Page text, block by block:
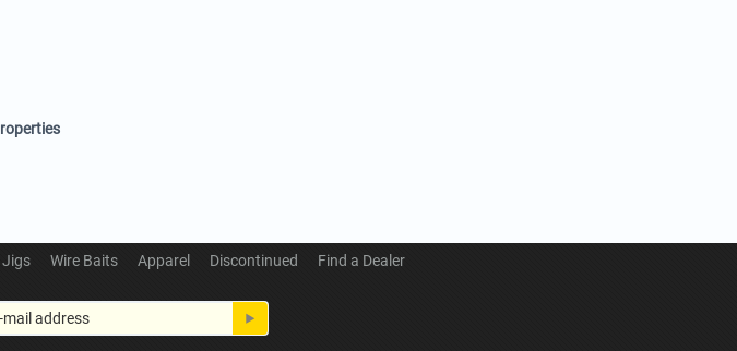
Jigs Wire Baits Apparel Discontinued Find a Dealer